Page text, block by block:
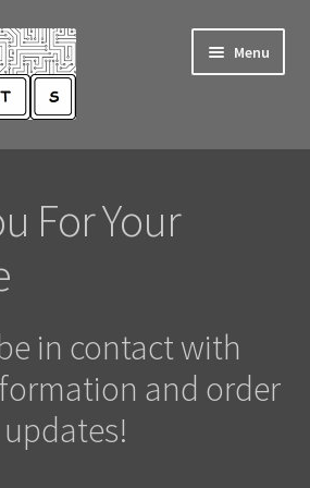
Menu
For Your
in contact with
and order
updates!